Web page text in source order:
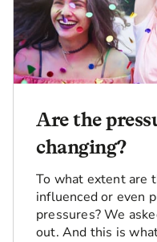
Are the
changing?
To what extent are
influenced or even
pressures? We
out. And this is